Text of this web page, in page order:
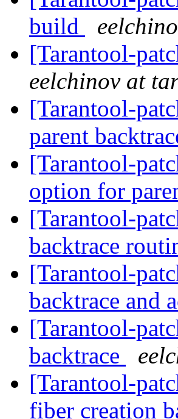
build
[Tarantool-
eelchinov at
[Tarantool-
parent
[Tarantool-
option for
[Tarantool-
backtrace
[Tarantool-
backtrace and
[Tarantool-
backtrace
[Tarantool-
fiber creation